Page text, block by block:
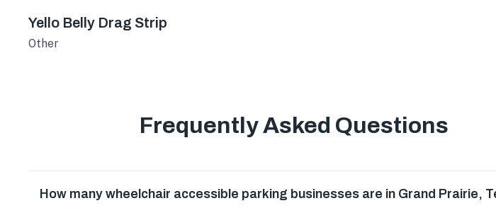
Yello Belly Drag Strip
Other
Frequently Asked Questions
How many wheelchair accessible parking businesses are in Grand Prairie,